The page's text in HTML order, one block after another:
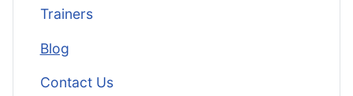
Trainers
Blog
Contact Us